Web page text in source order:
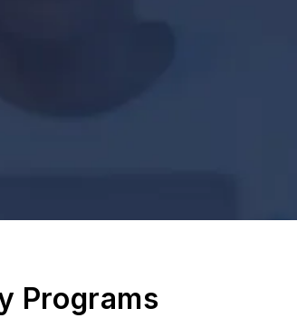
Programs